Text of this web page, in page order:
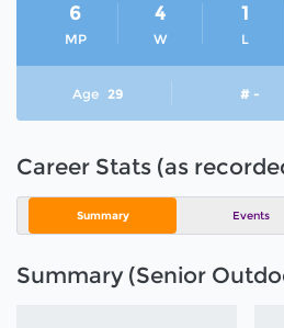
MP
6
W
4
L
1
Age 29 # -
Career Stats (as
Summary Events
Summary (Senior